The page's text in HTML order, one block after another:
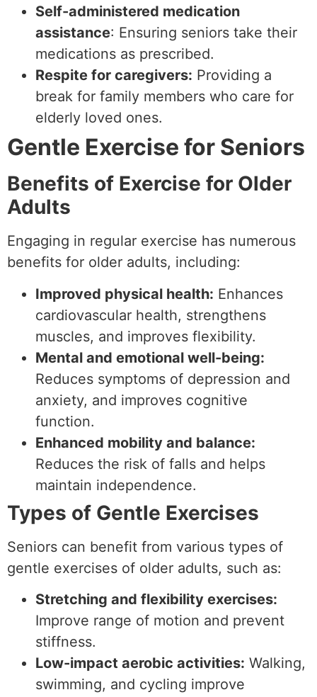
Self-administered medication
assistance: Ensuring seniors take their
medications as prescribed.
Respite for caregivers: Providing a
break for family members who care for
elderly loved ones.
Gentle Exercise for Seniors
Benefits of Exercise for Older
Adults
Engaging in regular exercise has numerous
benefits for older adults, including:
Improved physical health: Enhances
cardiovascular health, strengthens
muscles, and improves flexibility.
Mental and emotional well-being:
Reduces symptoms of depression and
anxiety, and improves cognitive
function.
Enhanced mobility and balance:
Reduces the risk of falls and helps
maintain independence.
Types of Gentle Exercises
Seniors can benefit from various types of
gentle exercises of older adults, such as:
Stretching and flexibility exercises:
Improve range of motion and prevent
stiffness.
Low-impact aerobic activities: Walking,
swimming, and cycling improve